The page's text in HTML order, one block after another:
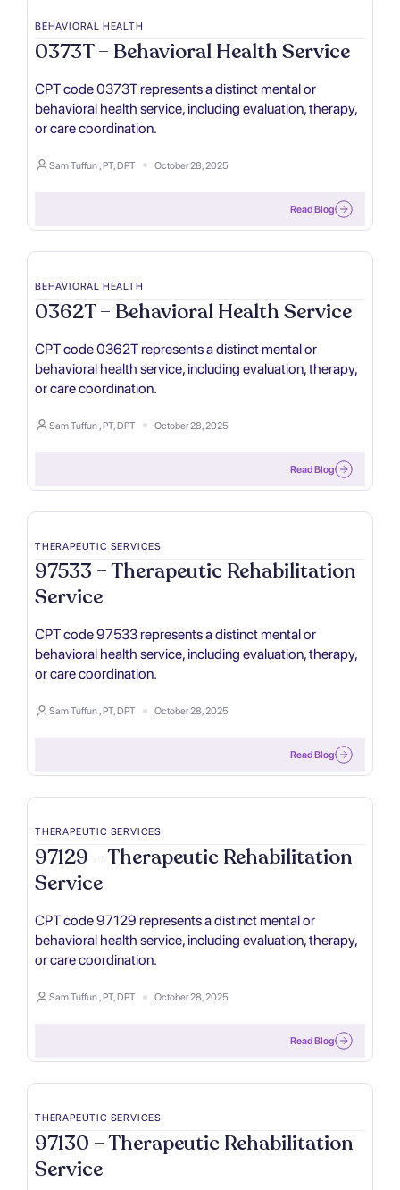
BEHAVIORAL HEALTH
0373T – Behavioral Health Service
CPT code 0373T represents a distinct mental or
behavioral health service, including evaluation, therapy,
or care coordination.
Sam Tuffun , PT, DPT October 28, 2025
Read Blog
BEHAVIORAL HEALTH
0362T – Behavioral Health Service
CPT code 0362T represents a distinct mental or
behavioral health service, including evaluation, therapy,
or care coordination.
Sam Tuffun , PT, DPT October 28, 2025
Read Blog
THERAPEUTIC SERVICES
97533 – Therapeutic Rehabilitation
Service
CPT code 97533 represents a distinct mental or
behavioral health service, including evaluation, therapy,
or care coordination.
Sam Tuffun , PT, DPT October 28, 2025
Read Blog
THERAPEUTIC SERVICES
97129 – Therapeutic Rehabilitation
Service
CPT code 97129 represents a distinct mental or
behavioral health service, including evaluation, therapy,
or care coordination.
Sam Tuffun , PT, DPT October 28, 2025
Read Blog
THERAPEUTIC SERVICES
97130 – Therapeutic Rehabilitation
Service